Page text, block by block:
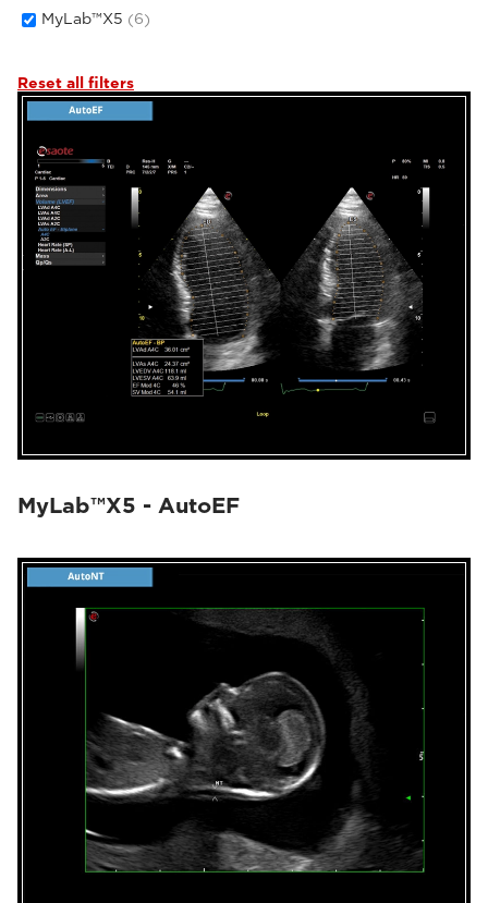
MyLab™X5 (6)
Reset all filters
MyLab™X5 - AutoEF